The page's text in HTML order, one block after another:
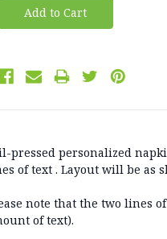
Current
Stock:
pressed personalized
of text . Layout will be as
note that the two lines
of text).